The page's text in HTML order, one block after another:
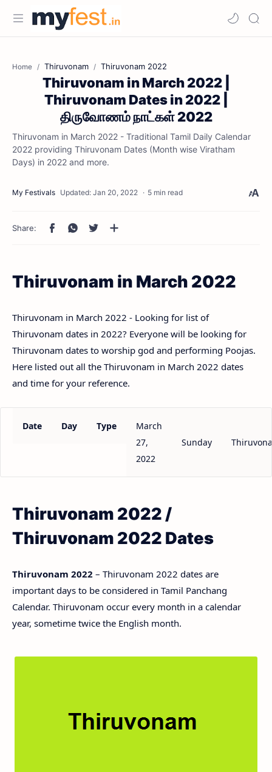
Home Thiruvonam Thiruvonam 2022
Thiruvonam in March 2022 |
Thiruvonam Dates in 2022 |
திருவோணம் நாட்கள் 2022
Thiruvonam in March 2022 - Traditional Tamil Daily Calendar
2022 providing Thiruvonam Dates (Month wise Viratham
Days) in 2022 and more.
5 min read
Thiruvonam in March 2022
Thiruvonam in March 2022 - Looking for list of
Thiruvonam dates in 2022? Everyone will be looking for
Thiruvonam dates to worship god and performing Poojas.
Here listed out all the Thiruvonam in March 2022 dates
and time for your reference.
Date Day Type
March
27,
2022
Sunday
Thiruvonam 2022 /
Thiruvonam 2022 Dates
Thiruvonam 2022 – Thiruvonam 2022 dates are
important days to be considered in Tamil Panchang
Calendar. Thiruvonam occur every month in a calendar
year, sometime twice the English month.